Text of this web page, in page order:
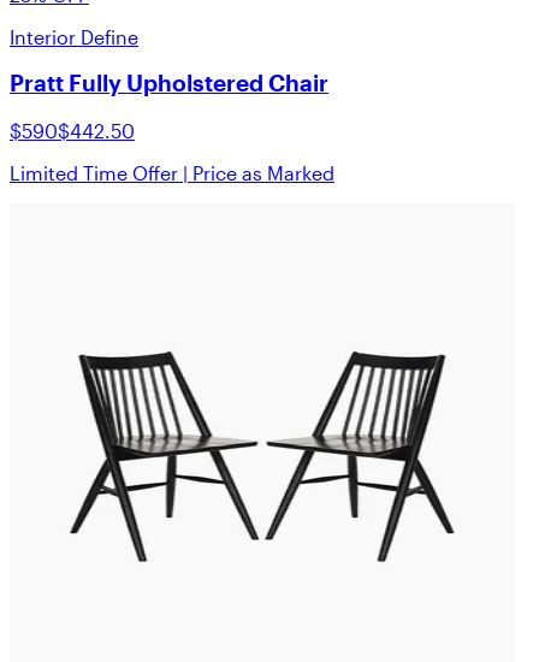
Interior Define
Pratt Fully Upholstered Chair
$590$442.50
Limited Time Offer | Price as Marked